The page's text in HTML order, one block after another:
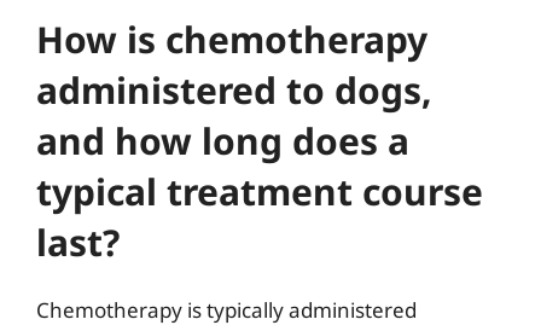
How is chemotherapy
administered to dogs,
and how long does a
typical treatment course
last?
Chemotherapy is typically administered